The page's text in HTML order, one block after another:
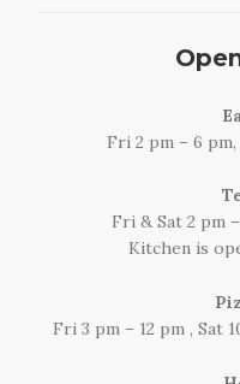
Fri 2 pm – 6
Fri & Sat 2 pm
Kitchen is
Fri 3 pm – 12 pm , Sat